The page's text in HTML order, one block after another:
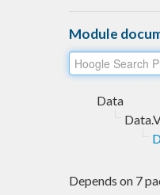
Module
Data
Depends on 7